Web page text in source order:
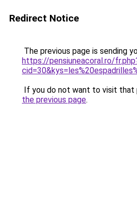
Redirect Notice
The previous page is sending
https://pensiuneacoral.ro/
If you do not want to visit that
the previous page.